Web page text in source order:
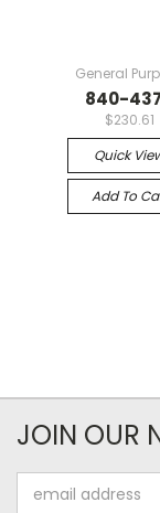
General
840-
$230.61
Quick
Add To
JOIN OUR
Address